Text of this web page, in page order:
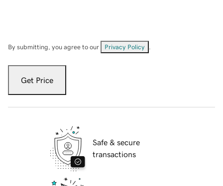
By submitting, you agree to our Privacy Policy
Get Price
Safe & secure
transactions